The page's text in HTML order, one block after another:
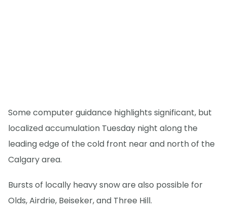
Some computer guidance highlights significant, but
localized accumulation Tuesday night along the
leading edge of the cold front near and north of the
Calgary area.
Bursts of locally heavy snow are also possible for
Olds, Airdrie, Beiseker, and Three Hill.